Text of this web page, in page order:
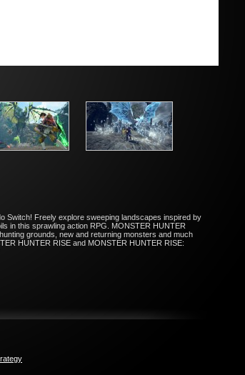
Switch! Freely explore sweeping landscapes inspired by
in this sprawling action RPG. MONSTER HUNTER
grounds, new and returning monsters and much
HUNTER RISE and MONSTER HUNTER RISE: